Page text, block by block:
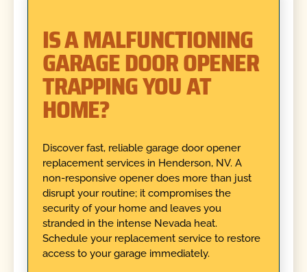
IS A MALFUNCTIONING
GARAGE DOOR OPENER
TRAPPING YOU AT
HOME?
Discover fast, reliable garage door opener
replacement services in Henderson, NV. A
non-responsive opener does more than just
disrupt your routine; it compromises the
security of your home and leaves you
stranded in the intense Nevada heat.
Schedule your replacement service to restore
access to your garage immediately.